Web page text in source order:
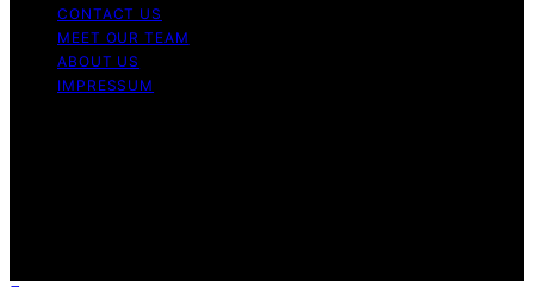
CONTACT US
MEET OUR TEAM
ABOUT US
IMPRESSUM